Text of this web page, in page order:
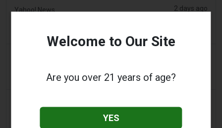
Yahoo! News 2 days ago
control account - AdNews
LaMelo Ball's Apartment Gets Dragged Online Over
‘Vape Shop' Interior Design
Welcome to Our Site
Are you over 21 years of age?
YES